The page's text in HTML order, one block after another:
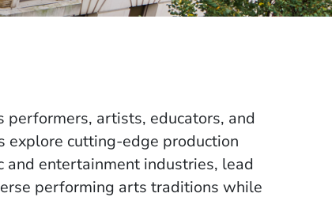
performers, artists, educators, and
explore cutting-edge production
and entertainment industries, lead
performing arts traditions while